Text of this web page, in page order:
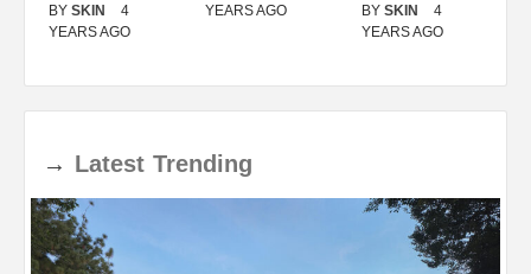
BY SKIN
4
YEARS AGO
YEARS AGO
BY SKIN
4
YEARS AGO
→ Latest Trending